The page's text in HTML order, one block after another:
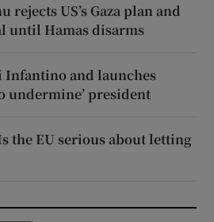
rejects US’s Gaza plan and
until Hamas disarms
Infantino and launches
undermine’ president
Is the EU serious about letting